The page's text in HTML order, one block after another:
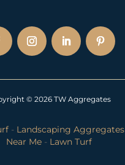
© 2026 TW Aggregates
- Landscaping Aggregates
Near Me- Lawn Turf